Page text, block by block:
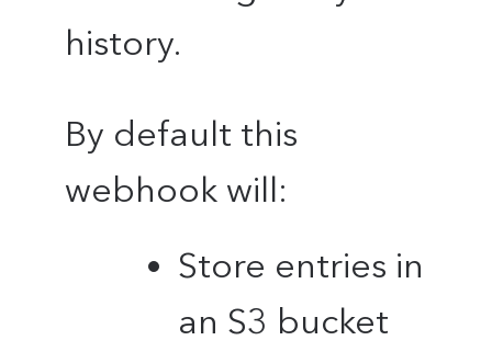
history.
By default this
webhook will:
Store entries in
an S3 bucket